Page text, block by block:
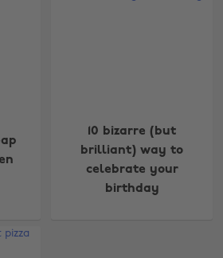
10 bizarre (but
brilliant) way to
celebrate your
birthday
Nederland
New Zealand